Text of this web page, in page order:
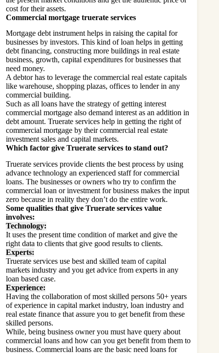
cost for their assets.
Commercial mortgage truerate services
Mortgage debt instrument helps in raising the capital for
businesses by investors. This kind of loan helps in getting
debt financing, constructing more buildings in real estate
business, growth, capital expenditures for businesses that
need money.
A debtor has to leverage the commercial real estate capitals
like warehouse, shopping plazas, offices to lender in any
commercial building.
Such as all loans have the strategy of getting interest
commercial mortgage also demand interest as an addition in
debt amount. Truerate services help in getting the right of
commercial mortgage by their commercial real estate
investment sales and capital markets.
Which factor give Truerate services to stand out?
Truerate services provide clients the best process by using
advance technology an experienced staff for commercial
loans. The businesses or owners who try to confirm the
commercial loan or investment for business makes the input
zero because in reality they don’t do the entire work.
Some qualities that give Truerate services value
involves:
Technology:
It uses the present time condition of market and give the
right data to clients that give good results to clients.
Experts:
Truerate services use best and skilled team of capital
markets industry and you get advice from experts in any
loan based case.
Experience:
Having the collaboration of most skilled persons 50+ years
of experience in capital market industry, loan industry and
real estate finance that assure you to get benefit from these
skilled persons.
While, being business owner you must have query about
commercial loans and how can you get benefit from them to
business. Commercial loans are the basic need loans for